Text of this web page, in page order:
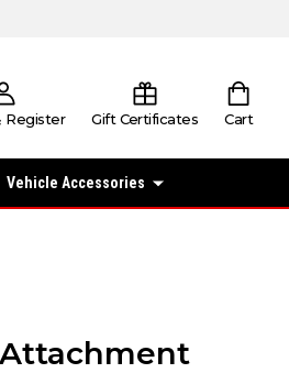
Register Gift Certificates Cart
Vehicle Accessories